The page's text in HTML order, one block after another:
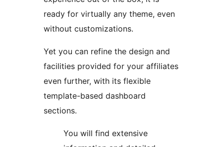
ready for virtually any theme, even
without customizations.
Yet you can refine the design and
facilities provided for your affiliates
even further, with its flexible
template-based dashboard
sections.
You will find extensive